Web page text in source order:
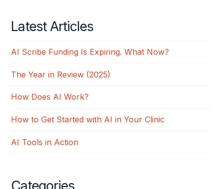
Latest Articles
AI Scribe Funding Is Expiring. What Now?
The Year in Review (2025)
How Does AI Work?
How to Get Started with AI in Your Clinic
AI Tools in Action